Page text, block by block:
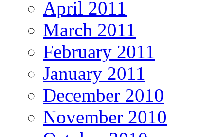
April 2011
March 2011
February 2011
January 2011
December 2010
November 2010